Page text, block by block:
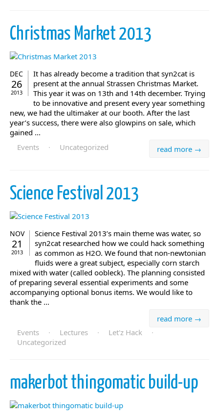
Christmas Market 2013
DEC
26
2013
It has already become a tradition that syn2cat is
present at the annual Strassen Christmas Market.
This year it was on 13th and 14th december. Trying
to be innovative and present every year something
new, we had the ultimaker at our booth. After the last
year’s success, there were also glowpins on sale, which
gained ...
read more →
Events · Uncategorized
Science Festival 2013
NOV
21
2013
Science Festival 2013’s main theme was water, so
syn2cat researched how we could hack something
as common as H2O. We found that non-newtonian
fluids were a great subject, especially corn starch
mixed with water (called oobleck). The planning consisted
of preparing several essential experiments and some
accompanying optional bonus items. We would like to
thank the ...
read more →
Events
· Lectures · Let'z Hack
·
Uncategorized
makerbot thingomatic build-up